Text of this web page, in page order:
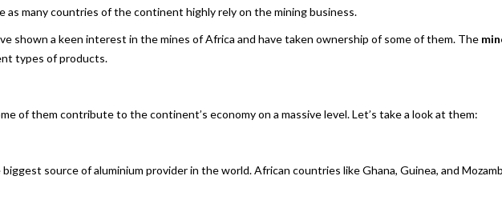
as many countries of the continent highly rely on the mining business.
shown a keen interest in the mines of Africa and have taken ownership of some of them. The
types of products.
of them contribute to the continent’s economy on a massive level. Let’s take a look at them:
source of aluminium provider in the world. African countries like Ghana, Guinea, and